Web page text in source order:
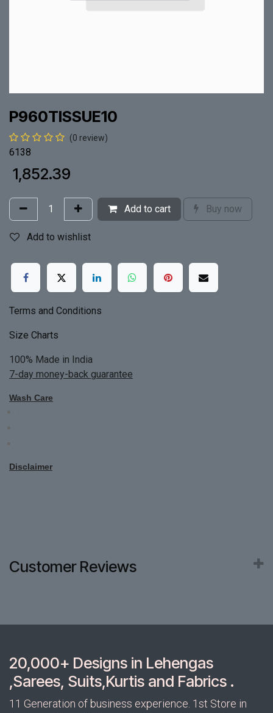
P960TISSUE10
(0 review)
6138
1,852.39
Add to cart Buy now
Add to wishlist
Terms and Conditions
Size Charts
100% Made in India
7-day money-back guarantee
Wash Care
Disclaimer
Customer Reviews
20,000+ Designs in Lehengas
,Sarees, Suits,Kurtis and Fabrics .
11 Generation of business experience. 1st Store in